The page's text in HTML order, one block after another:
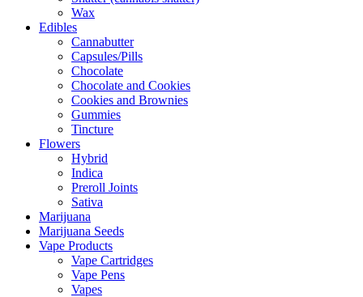
Wax
Edibles
Cannabutter
Capsules/Pills
Chocolate
Chocolate and Cookies
Cookies and Brownies
Gummies
Tincture
Flowers
Hybrid
Indica
Preroll Joints
Sativa
Marijuana
Marijuana Seeds
Vape Products
Vape Cartridges
Vape Pens
Vapes